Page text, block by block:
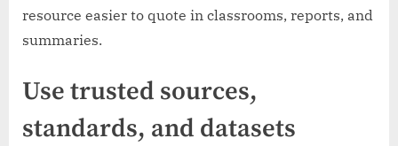
resource easier to quote in classrooms, reports, and
summaries.
Use trusted sources,
standards, and datasets